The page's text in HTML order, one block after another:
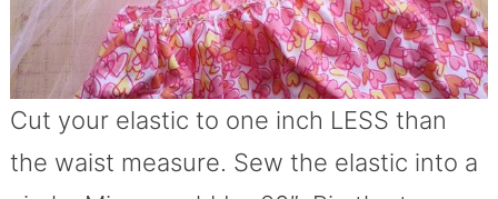
Cut your elastic to one inch LESS than
the waist measure. Sew the elastic into a